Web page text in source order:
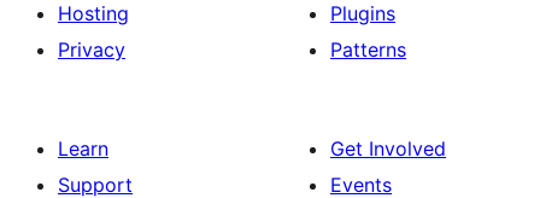
Hosting
Privacy
Plugins
Patterns
Learn
Support
Get Involved
Events